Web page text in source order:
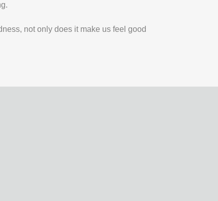
not only does it make us feel good